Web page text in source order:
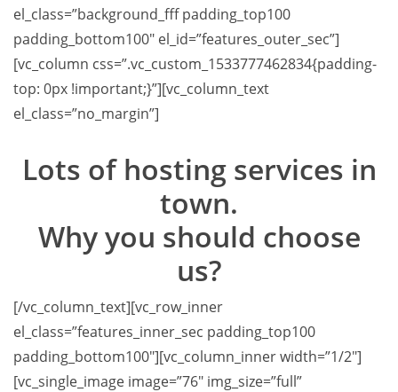
el_class=”background_fff padding_top100
padding_bottom100″ el_id=”features_outer_sec”]
[vc_column css=”.vc_custom_1533777462834{padding-
top: 0px !important;}”][vc_column_text
el_class=”no_margin”]
Lots of hosting services in
town.
Why you should choose
us?
[/vc_column_text][vc_row_inner
el_class=”features_inner_sec padding_top100
padding_bottom100″][vc_column_inner width=”1/2″]
[vc_single_image image=”76″ img_size=”full”